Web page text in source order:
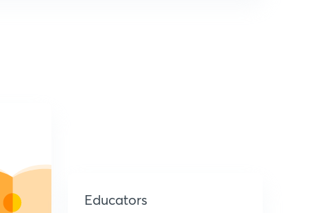
Educators